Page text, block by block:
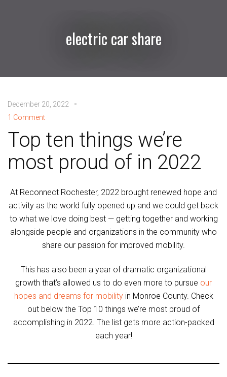
electric car share
December 20, 2022
1 Comment
Top ten things we’re
most proud of in 2022
At Reconnect Rochester, 2022 brought renewed hope and
activity as the world fully opened up and we could get back
to what we love doing best — getting together and working
alongside people and organizations in the community who
share our passion for improved mobility.
This has also been a year of dramatic organizational
growth that’s allowed us to do even more to pursue our
hopes and dreams for mobilityin Monroe County. Check
out below the Top 10 things we’re most proud of
accomplishing in 2022. The list gets more action-packed
each year!